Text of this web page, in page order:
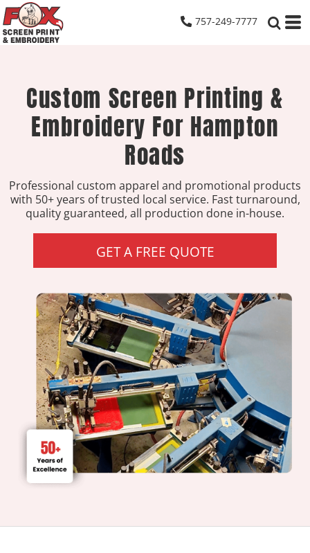
757-249-7777
Custom Screen Printing &
Embroidery For Hampton
Roads
Professional custom apparel and promotional products
with 50+ years of trusted local service. Fast turnaround,
quality guaranteed, all production done in-house.
GET A FREE QUOTE